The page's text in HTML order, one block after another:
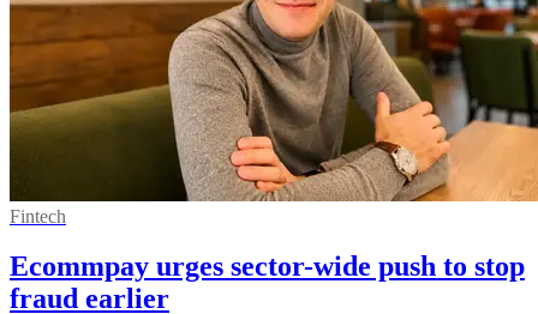
Fintech
Ecommpay urges sector-wide push to stop
fraud earlier